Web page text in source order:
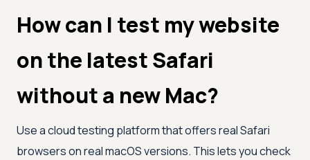
How can I test my website
on the latest Safari
without a new Mac?
Use a cloud testing platform that offers real Safari
browsers on real macOS versions. This lets you check